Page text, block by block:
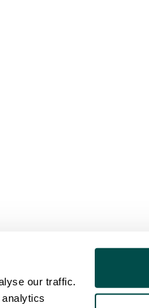
our traffic.